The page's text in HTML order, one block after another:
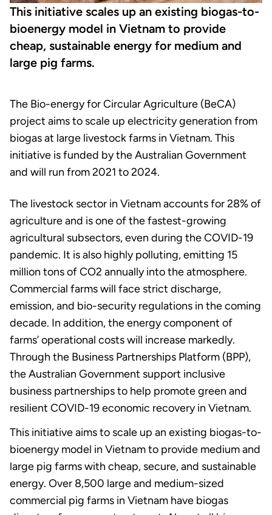
This initiative scales up an existing biogas-to-
bioenergy model in Vietnam to provide
cheap, sustainable energy for medium and
large pig farms.
The Bio-energy for Circular Agriculture (BeCA)
project aims to scale up electricity generation from
biogas at large livestock farms in Vietnam. This
initiative is funded by the Australian Government
and will run from 2021 to 2024.
The livestock sector in Vietnam accounts for 28% of
agriculture and is one of the fastest-growing
agricultural subsectors, even during the COVID-19
pandemic. It is also highly polluting, emitting 15
million tons of CO2 annually into the atmosphere.
Commercial farms will face strict discharge,
emission, and bio-security regulations in the coming
decade. In addition, the energy component of
farms’ operational costs will increase markedly.
Through the Business Partnerships Platform (BPP),
the Australian Government support inclusive
business partnerships to help promote green and
resilient COVID-19 economic recovery in Vietnam.
This initiative aims to scale up an existing biogas-to-
bioenergy model in Vietnam to provide medium and
large pig farms with cheap, secure, and sustainable
energy. Over 8,500 large and medium-sized
commercial pig farms in Vietnam have biogas